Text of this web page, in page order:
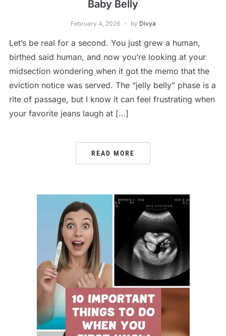
Baby Belly
February 4, 2026 by Divya
Let’s be real for a second. You just grew a human,
birthed said human, and now you’re looking at your
midsection wondering when it got the memo that the
eviction notice was served. The “jelly belly” phase is a
rite of passage, but I know it can feel frustrating when
your favorite jeans laugh at […]
READ MORE